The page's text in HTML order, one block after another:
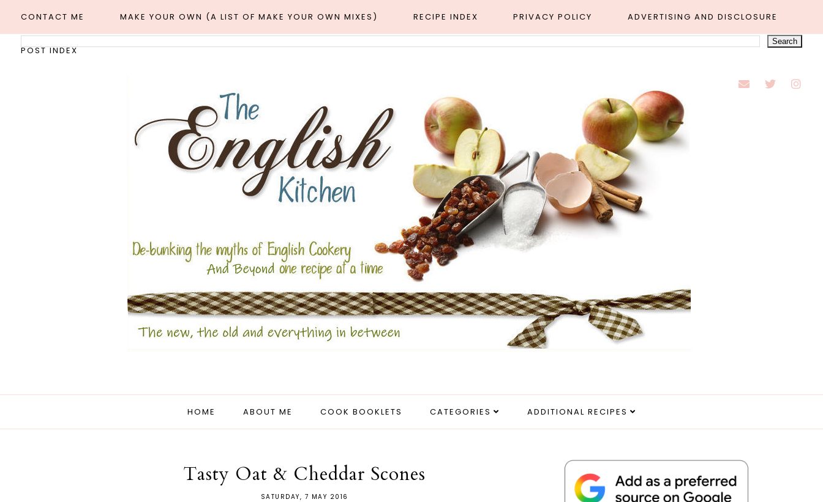
CONTACT ME MAKE YOUR OWN (A LIST OF MAKE YOUR OWN MIXES) RECIPE INDEX PRIVACY POLICY ADVERTISING AND DISCLOSURE
POST INDEX
HOME ABOUT ME COOK BOOKLETS CATEGORIES ADDITIONAL RECIPES
Tasty Oat & Cheddar Scones
SATURDAY, 7 MAY 2016